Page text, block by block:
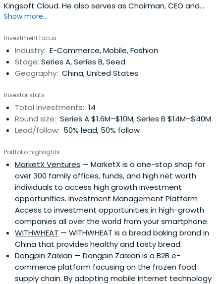
Kingsoft Cloud. He also serves as Chairman, CEO and
Founder of Xiaomi Technology. Jun Lei attended Wuhan
Show more...
Investment focus
Industry: E-Commerce, Mobile, Fashion
Stage: Series A, Series B, Seed
Geography: China, United States
Investor stats
Total investments: 14
Round size: Series A $1.6M–$10M; Series B $14M–$40M
Lead/follow: 50% lead, 50% follow
Portfolio highlights
MarketX Ventures — MarketX is a one-stop shop for
over 300 family offices, funds, and high net worth
individuals to access high growth investment
opportunities. Investment Management Platform
Access to investment opportunities in high-growth
companies all over the world from your smartphone.
WITHWHEAT — WITHWHEAT is a bread baking brand in
China that provides healthy and tasty bread.
Dongpin Zaixian — Dongpin Zaixian is a B2B e-
commerce platform focusing on the frozen food
supply chain. By adopting mobile internet technology